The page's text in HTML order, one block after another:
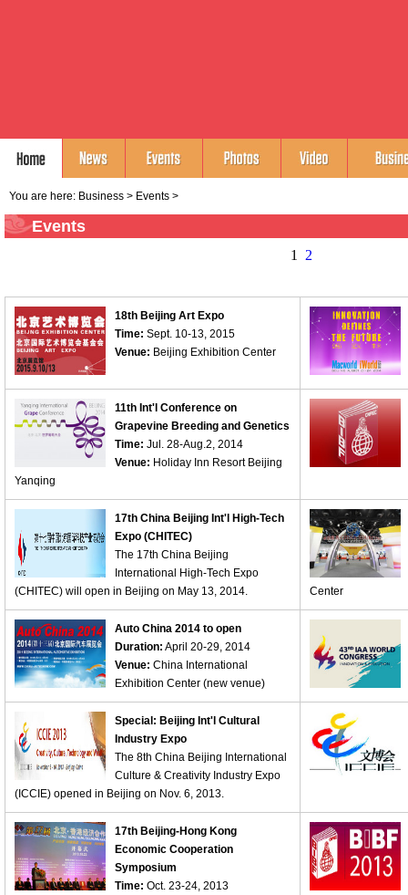
You are here: Business > Events >
Events
1 2
18th Beijing Art Expo
Time: Sept. 10-13, 2015
Venue: Beijing Exhibition Center
11th Int'l Conference on
Grapevine Breeding and Genetics
Time: Jul. 28-Aug.2, 2014
Venue: Holiday Inn Resort Beijing
Yanqing
17th China Beijing Int'l High-Tech
Expo (CHITEC)
The 17th China Beijing
International High-Tech Expo
(CHITEC) will open in Beijing on May 13, 2014.
Center
Auto China 2014 to open
Duration: April 20-29, 2014
Venue: China International
Exhibition Center (new venue)
Special: Beijing Int'l Cultural
Industry Expo
The 8th China Beijing International
Culture & Creativity Industry Expo
(ICCIE) opened in Beijing on Nov. 6, 2013.
17th Beijing-Hong Kong
Economic Cooperation
Symposium
Time: Oct. 23-24, 2013